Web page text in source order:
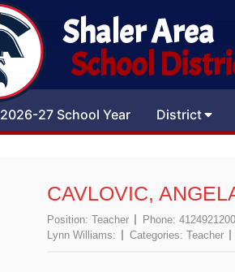
Shaler Area
School
2026-27 School Year District
CAVLOVIC,
Position: Teacher Phone:
Lynn Williams:
Categories: Teacher